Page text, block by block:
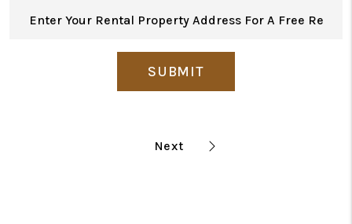
SUBMIT